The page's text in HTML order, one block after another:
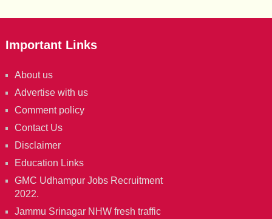
Important Links
About us
Advertise with us
Comment policy
Contact Us
Disclaimer
Education Links
GMC Udhampur Jobs Recruitment
2022.
Jammu Srinagar NHW fresh traffic